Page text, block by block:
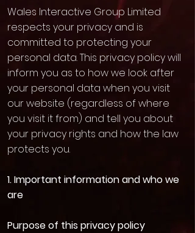
Wales Interactive Group Limited
respects your privacy and is
committed to protecting your
personal data. This privacy policy will
inform you as to how we look after
your personal data when you visit
our website (regardless of where
you visit it from) and tell you about
your privacy rights and how the law
protects you.
1. Important information and who we
are
Purpose of this privacy policy